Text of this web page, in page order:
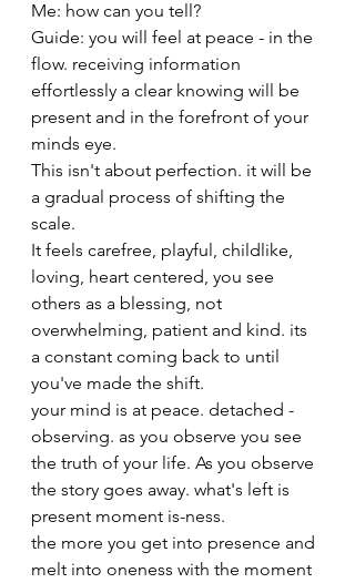
Me: how can you tell?
Guide: you will feel at peace - in the
flow. receiving information
effortlessly a clear knowing will be
present and in the forefront of your
minds eye.
This isn't about perfection. it will be
a gradual process of shifting the
scale.
It feels carefree, playful, childlike,
loving, heart centered, you see
others as a blessing, not
overwhelming, patient and kind. its
a constant coming back to until
you've made the shift.
your mind is at peace. detached -
observing. as you observe you see
the truth of your life. As you observe
the story goes away. what's left is
present moment is-ness.
the more you get into presence and
melt into oneness with the moment